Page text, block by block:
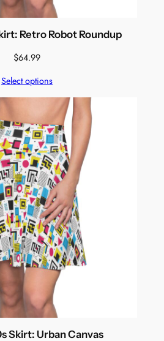
Retro Robot Roundup
$64.99
Select options
Skirt: Urban Canvas